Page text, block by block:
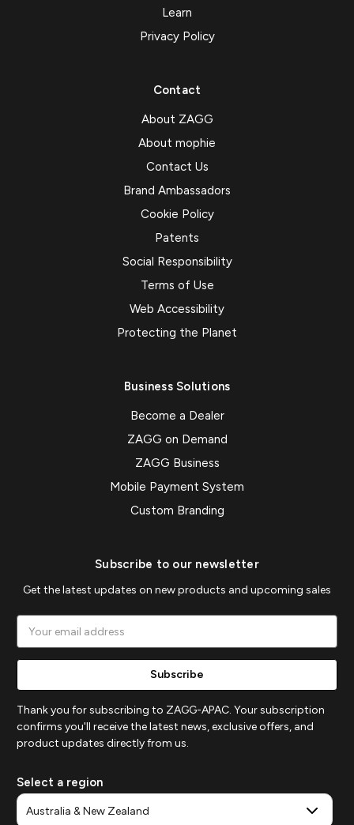
Learn
Privacy Policy
Contact
About ZAGG
About mophie
Contact Us
Brand Ambassadors
Cookie Policy
Patents
Social Responsibility
Terms of Use
Web Accessibility
Protecting the Planet
Business Solutions
Become a Dealer
ZAGG on Demand
ZAGG Business
Mobile Payment System
Custom Branding
Subscribe to our newsletter
Get the latest updates on new products and upcoming sales
Address
Thank you for subscribing to ZAGG-APAC. Your subscription
confirms you'll receive the latest news, exclusive offers, and
product updates directly from us.
Select a region